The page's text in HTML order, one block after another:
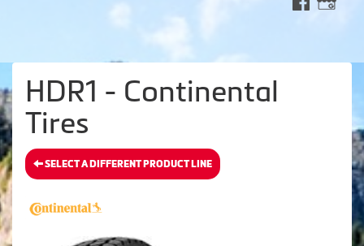
HDR1 - Continental
Tires
SELECT A DIFFERENT PRODUCT LINE